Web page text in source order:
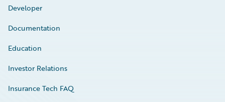
Developer
Documentation
Education
Investor Relations
Insurance Tech FAQ